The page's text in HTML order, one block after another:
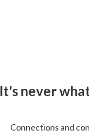
It's never
Connections and